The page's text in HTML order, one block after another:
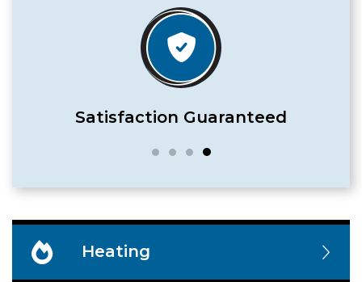
Satisfaction Guaranteed
Heating